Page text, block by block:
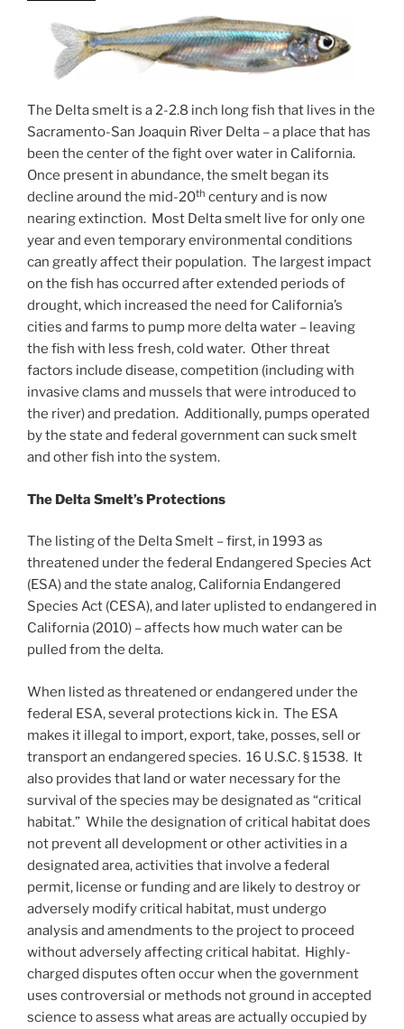
the
Delta
Into
a
Political
Firestorm
The Delta smelt is a 2-2.8 inch long fish that lives in the
Sacramento-San Joaquin River Delta – a place that has
been the center of the fight over water in California.
Once present in abundance, the smelt began its
decline around the mid-20th century and is now
nearing extinction. Most Delta smelt live for only one
year and even temporary environmental conditions
can greatly affect their population. The largest impact
on the fish has occurred after extended periods of
drought, which increased the need for California’s
cities and farms to pump more delta water – leaving
the fish with less fresh, cold water. Other threat
factors include disease, competition (including with
invasive clams and mussels that were introduced to
the river) and predation. Additionally, pumps operated
by the state and federal government can suck smelt
and other fish into the system.
The Delta Smelt’s Protections
The listing of the Delta Smelt – first, in 1993 as
threatened under the federal Endangered Species Act
(ESA) and the state analog, California Endangered
Species Act (CESA), and later uplisted to endangered in
California (2010) – affects how much water can be
pulled from the delta.
When listed as threatened or endangered under the
federal ESA, several protections kick in. The ESA
makes it illegal to import, export, take, posses, sell or
transport an endangered species. 16 U.S.C. § 1538. It
also provides that land or water necessary for the
survival of the species may be designated as “critical
habitat.” While the designation of critical habitat does
not prevent all development or other activities in a
designated area, activities that involve a federal
permit, license or funding and are likely to destroy or
adversely modify critical habitat, must undergo
analysis and amendments to the project to proceed
without adversely affecting critical habitat. Highly-
charged disputes often occur when the government
uses controversial or methods not ground in accepted
science to assess what areas are actually occupied by